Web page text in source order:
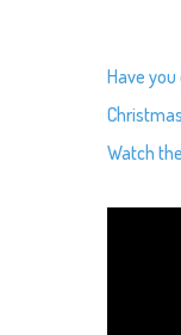
Have
Watch